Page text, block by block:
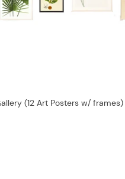
(12 Art Posters w/